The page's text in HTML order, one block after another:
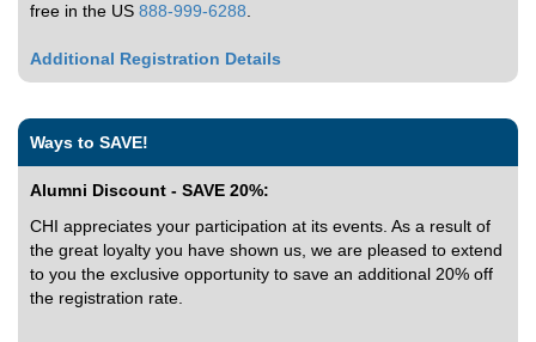
free in the US 888-999-6288
Additional Registration Details
Ways to SAVE!
Alumni Discount - SAVE 20%:
CHI appreciates your participation at its events. As a result of
the great loyalty you have shown us, we are pleased to extend
to you the exclusive opportunity to save an additional 20% off
the registration rate.